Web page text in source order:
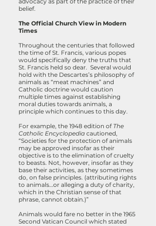
belief.
The Official Church View in Modern
Times
Throughout the centuries that followed
the time of St. Francis, various popes
would specifically deny the truths that
St. Francis held so dear. Several would
hold with the Descartes’s philosophy of
animals as “meat machines” and
Catholic doctrine would caution
multiple times against establishing
moral duties towards animals, a
principle which continues to this day.
For example, the 1948 edition of The
Catholic Encyclopedia cautioned,
“Societies for the protection of animals
may be approved insofar as their
objective is to the elimination of cruelty
to beasts. Not, however, insofar as they
base their activities, as they sometimes
do, on false principles. (attributing rights
to animals…or alleging a duty of charity,
which in the Christian sense of that
phrase, cannot obtain.)”
Animals would fare no better in the 1965
Second Vatican Council which stated